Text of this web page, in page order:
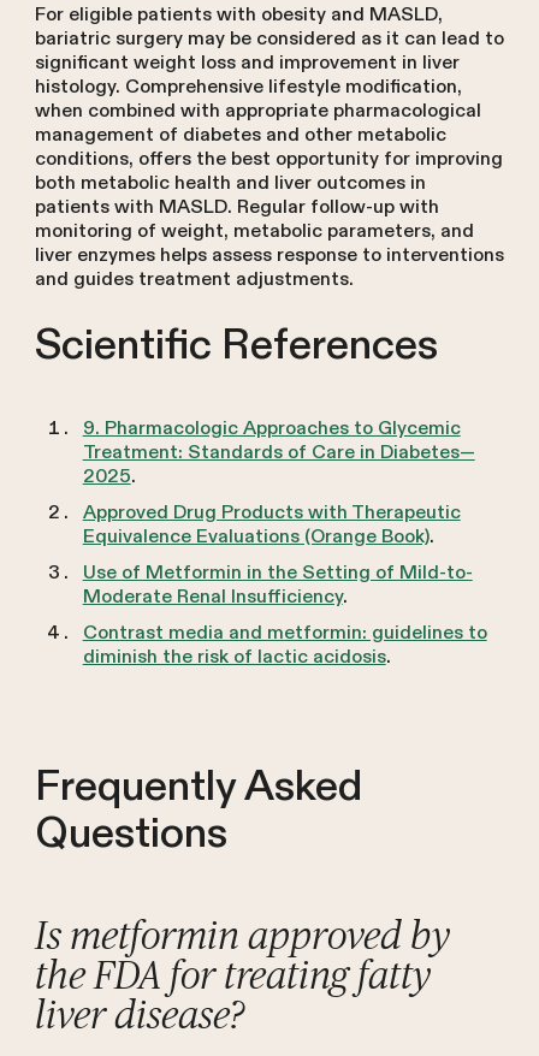
For eligible patients with obesity and MASLD,
bariatric surgery may be considered as it can lead to
significant weight loss and improvement in liver
histology. Comprehensive lifestyle modification,
when combined with appropriate pharmacological
management of diabetes and other metabolic
conditions, offers the best opportunity for improving
both metabolic health and liver outcomes in
patients with MASLD. Regular follow-up with
monitoring of weight, metabolic parameters, and
liver enzymes helps assess response to interventions
and guides treatment adjustments.
Scientific References
9. Pharmacologic Approaches to Glycemic
Treatment: Standards of Care in Diabetes—
2025.
Approved Drug Products with Therapeutic
Equivalence Evaluations (Orange Book).
Use of Metformin in the Setting of Mild-to-
Moderate Renal Insufficiency.
Contrast media and metformin: guidelines to
diminish the risk of lactic acidosis.
Frequently Asked
Questions
Is metformin approved by
the FDA for treating fatty
liver disease?